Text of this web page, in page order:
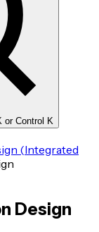
or Control K
(Integrated
Design